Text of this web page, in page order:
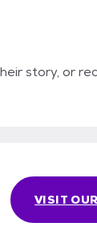
story, or
VISIT